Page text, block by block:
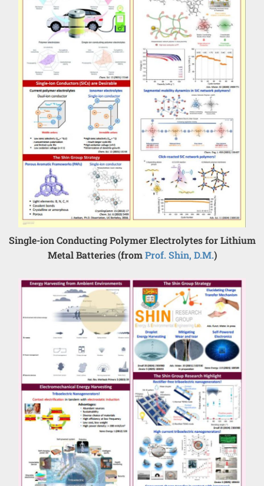
Single-ion Conducting Polymer Electrolytes for Lithium
Metal Batteries (fromProf. Shin, D.M.)